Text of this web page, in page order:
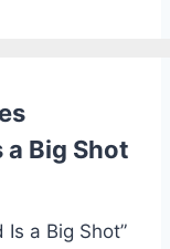
a Big Shot
a Big Shot”